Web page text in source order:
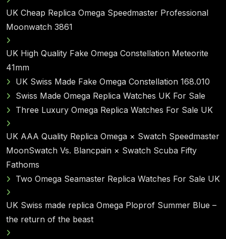
UK Cheap Replica Omega Speedmaster Professional
Moonwatch 3861
UK High Quality Fake Omega Constellation Meteorite
41mm
UK Swiss Made Fake Omega Constellation 168.010
Swiss Made Omega Replica Watches UK For Sale
Three Luxury Omega Replica Watches For Sale UK
UK AAA Quality Replica Omega × Swatch Speedmaster
MoonSwatch Vs. Blancpain × Swatch Scuba Fifty
Fathoms
Two Omega Seamaster Replica Watches For Sale UK
UK Swiss made replica Omega Ploprof Summer Blue –
the return of the beast